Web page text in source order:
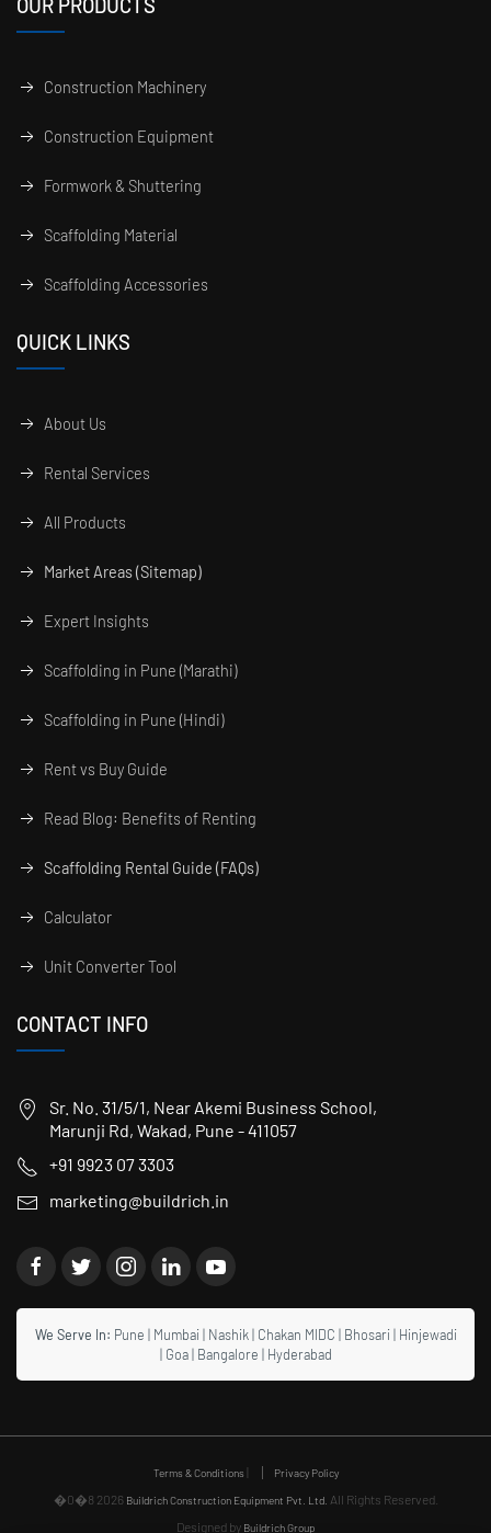
OUR PRODUCTS
Construction Machinery
Construction Equipment
Formwork & Shuttering
Scaffolding Material
Scaffolding Accessories
QUICK LINKS
About Us
Rental Services
All Products
Market Areas (Sitemap)
Expert Insights
Scaffolding in Pune (Marathi)
Scaffolding in Pune (Hindi)
Rent vs Buy Guide
Read Blog: Benefits of Renting
Scaffolding Rental Guide (FAQs)
Calculator
Unit Converter Tool
CONTACT INFO
Sr. No. 31/5/1, Near Akemi Business School,
Marunji Rd, Wakad, Pune - 411057
+91 9923 07 3303
marketing@buildrich.in
We Serve In: Pune | Mumbai| Nashik| Chakan MIDC | Bhosari| Hinjewadi
| Goa| Bangalore | Hyderabad
Terms & Conditions | Privacy Policy
�0�8 2026 Buildrich Construction Equipment Pvt. Ltd. All Rights Reserved.
Designed by Buildrich Group